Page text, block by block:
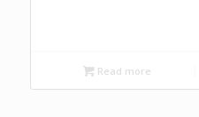
Read more